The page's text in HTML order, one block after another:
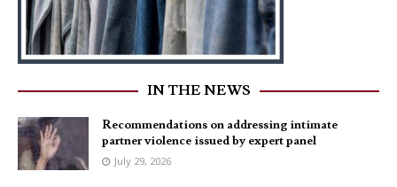
IN THE NEWS
Recommendations on addressing intimate
partner violence issued by expert panel
July 29, 2026